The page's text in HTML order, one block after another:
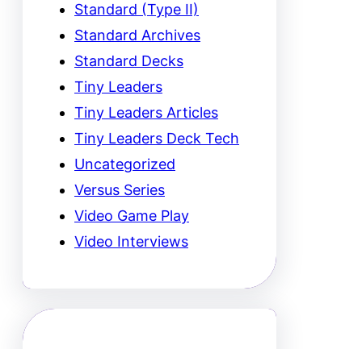
Standard (Type II)
Standard Archives
Standard Decks
Tiny Leaders
Tiny Leaders Articles
Tiny Leaders Deck Tech
Uncategorized
Versus Series
Video Game Play
Video Interviews